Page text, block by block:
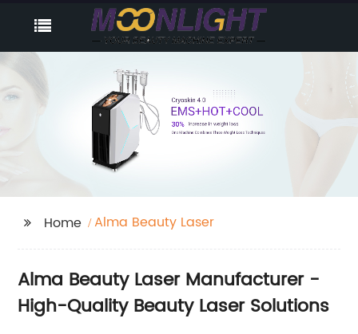
Home Alma Beauty Laser
Alma Beauty Laser Manufacturer -
High-Quality Beauty Laser Solutions